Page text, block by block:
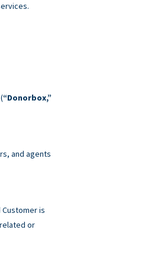
(“Donorbox,”
and agents
Customer is
or